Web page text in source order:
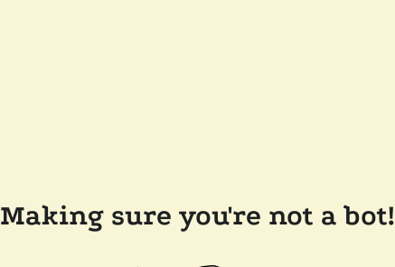
Making sure you're not a bot!